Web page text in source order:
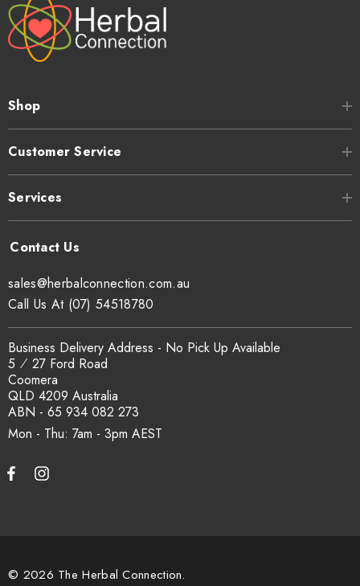
Shop
Customer Service
Services
Mon - Thu: 7am - 3pm
sales@herbalconnection.com.au
Business Delivery Address - No Pick Up Available
5 ⁄ 27 Ford Road
Coomera
QLD 4209 Australia
ABN - 65 934 082 273
Call Us At (07) 54518780
© 2026 The Herbal Connection.